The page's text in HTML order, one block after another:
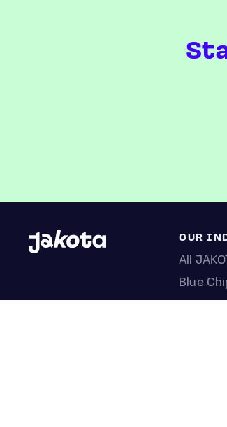
OUR
All
Blue